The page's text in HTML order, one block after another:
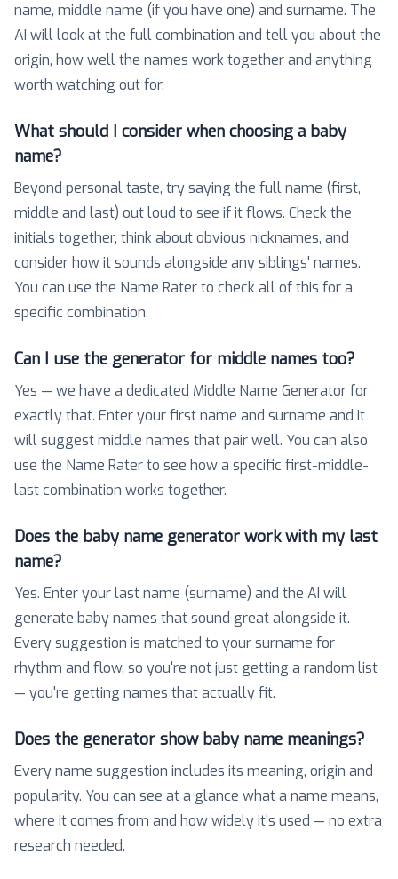
name, middle name (if you have one) and surname. The
AI will look at the full combination and tell you about the
origin, how well the names work together and anything
worth watching out for.
What should I consider when choosing a baby
name?
Beyond personal taste, try saying the full name (first,
middle and last) out loud to see if it flows. Check the
initials together, think about obvious nicknames, and
consider how it sounds alongside any siblings' names.
You can use the Name Rater to check all of this for a
specific combination.
Can I use the generator for middle names too?
Yes — we have a dedicated Middle Name Generator for
exactly that. Enter your first name and surname and it
will suggest middle names that pair well. You can also
use the Name Rater to see how a specific first-middle-
last combination works together.
Does the baby name generator work with my last
name?
Yes. Enter your last name (surname) and the AI will
generate baby names that sound great alongside it.
Every suggestion is matched to your surname for
rhythm and flow, so you're not just getting a random list
— you're getting names that actually fit.
Does the generator show baby name meanings?
Every name suggestion includes its meaning, origin and
popularity. You can see at a glance what a name means,
where it comes from and how widely it's used — no extra
research needed.